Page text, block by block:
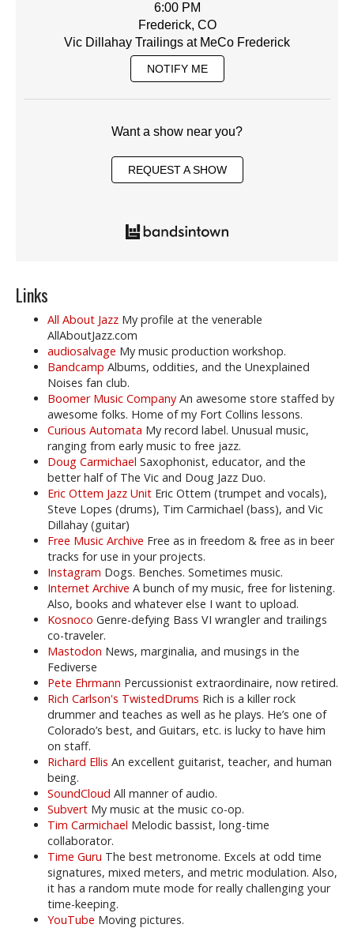
6:00 PM
Frederick, CO
Vic Dillahay Trailings at MeCo Frederick
NOTIFY ME
Want a show near you?
REQUEST A SHOW
Links
All About Jazz My profile at the venerable
AllAboutJazz.com
audiosalvage My music production workshop.
Bandcamp Albums, oddities, and the Unexplained
Noises fan club.
Boomer Music Company An awesome store staffed by
awesome folks. Home of my Fort Collins lessons.
Curious Automata My record label. Unusual music,
ranging from early music to free jazz.
Doug Carmichael Saxophonist, educator, and the
better half of The Vic and Doug Jazz Duo.
Eric Ottem Jazz Unit Eric Ottem (trumpet and vocals),
Steve Lopes (drums), Tim Carmichael (bass), and Vic
Dillahay (guitar)
Free Music Archive Free as in freedom & free as in beer
tracks for use in your projects.
Instagram Dogs. Benches. Sometimes music.
Internet Archive A bunch of my music, free for listening.
Also, books and whatever else I want to upload.
Kosnoco Genre-defying Bass VI wrangler and trailings
co-traveler.
Mastodon News, marginalia, and musings in the
Fediverse
Pete Ehrmann Percussionist extraordinaire, now retired.
Rich Carlson's TwistedDrums Rich is a killer rock
drummer and teaches as well as he plays. He’s one of
Colorado’s best, and Guitars, etc. is lucky to have him
on staff.
Richard Ellis An excellent guitarist, teacher, and human
being.
SoundCloud All manner of audio.
Subvert My music at the music co-op.
Tim Carmichael Melodic bassist, long-time
collaborator.
Time Guru The best metronome. Excels at odd time
signatures, mixed meters, and metric modulation. Also,
it has a random mute mode for really challenging your
time-keeping.
YouTube Moving pictures.